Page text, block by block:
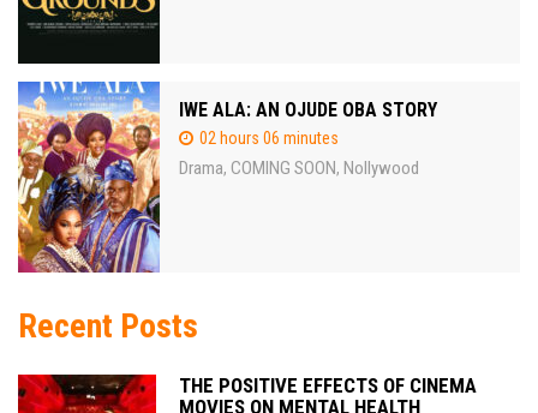
IWE ALA: AN OJUDE OBA STORY
02 hours 06 minutes
Drama, COMING SOON, Nollywood
Recent Posts
THE POSITIVE EFFECTS OF CINEMA
MOVIES ON MENTAL HEALTH